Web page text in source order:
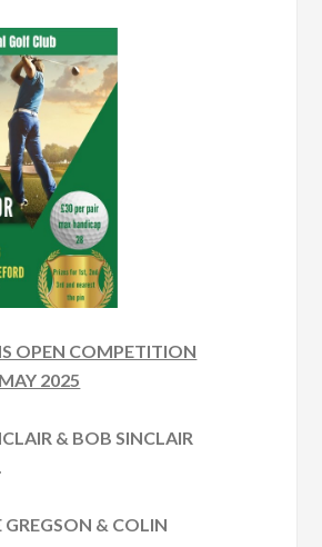
OPEN COMPETITION
2025
& BOB SINCLAIR
GREGSON & COLIN